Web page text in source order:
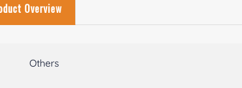
Overview
Others